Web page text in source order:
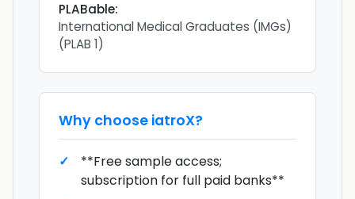
PLABable:
International Medical Graduates (IMGs)
(PLAB 1)
Why choose iatroX?
**Free sample access;
subscription for full paid banks**